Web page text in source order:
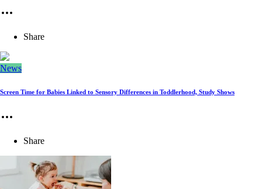
Share
News
Screen Time for Babies Linked to Sensory Differences in Toddlerhood, Study Shows
Share